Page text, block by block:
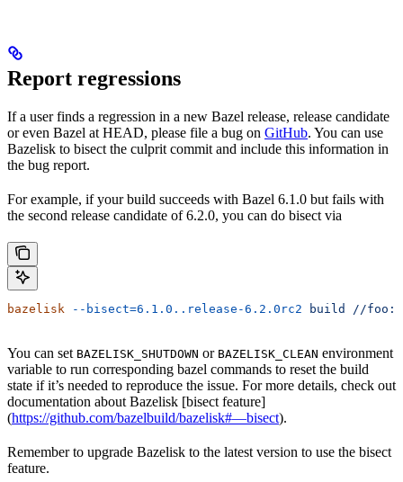
Report regressions
If a user finds a regression in a new Bazel release, release candidate
or even Bazel at HEAD, please file a bug on GitHub. You can use
Bazelisk to bisect the culprit commit and include this information in
the bug report.
For example, if your build succeeds with Bazel 6.1.0 but fails with
the second release candidate of 6.2.0, you can do bisect via
bazelisk --bisect=6.1.0..release-6.2.0rc2 build //
You can set BAZELISK_SHUTDOWN or BAZELISK_CLEAN environment
variable to run corresponding bazel commands to reset the build
state if it’s needed to reproduce the issue. For more details, check out
documentation about Bazelisk [bisect feature]
(https://github.com/bazelbuild/bazelisk#—bisect).
Remember to upgrade Bazelisk to the latest version to use the bisect
feature.